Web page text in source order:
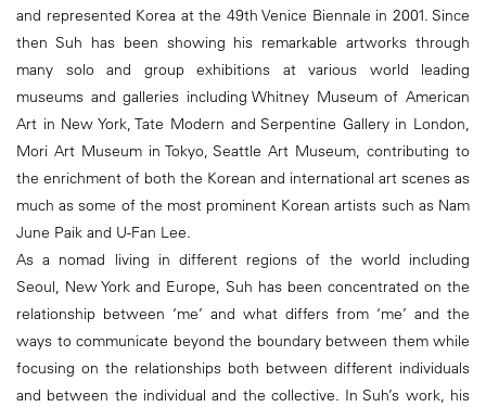
and represented Korea at the 49th Venice Biennale in 2001. Since
then Suh has been showing his remarkable artworks through
many solo and group exhibitions at various world leading
museums and galleries including Whitney Museum of American
Art in New York, Tate Modern and Serpentine Gallery in London,
Mori Art Museum in Tokyo, Seattle Art Museum, contributing to
the enrichment of both the Korean and international art scenes as
much as some of the most prominent Korean artists such as Nam
June Paik and U-Fan Lee.
As a nomad living in different regions of the world including
Seoul, New York and Europe, Suh has been concentrated on the
relationship between ‘me’ and what differs from ‘me’ and the
ways to communicate beyond the boundary between them while
focusing on the relationships both between different individuals
and between the individual and the collective. In Suh’s work, his